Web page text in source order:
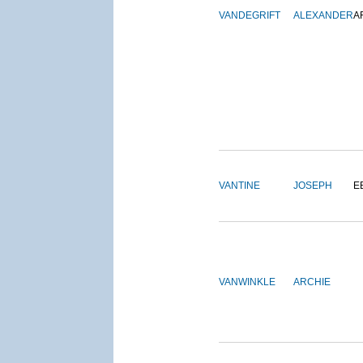
VANDEGRIFT ALEXANDER
VANTINE JOSEPH
VANWINKLE ARCHIE